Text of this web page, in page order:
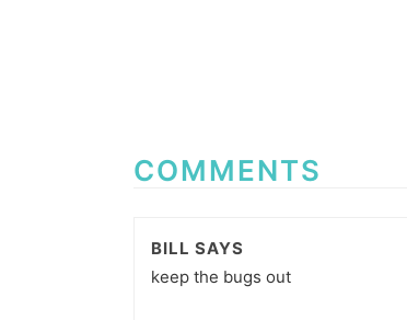
COMMENTS
BILL SAYS
keep the bugs out